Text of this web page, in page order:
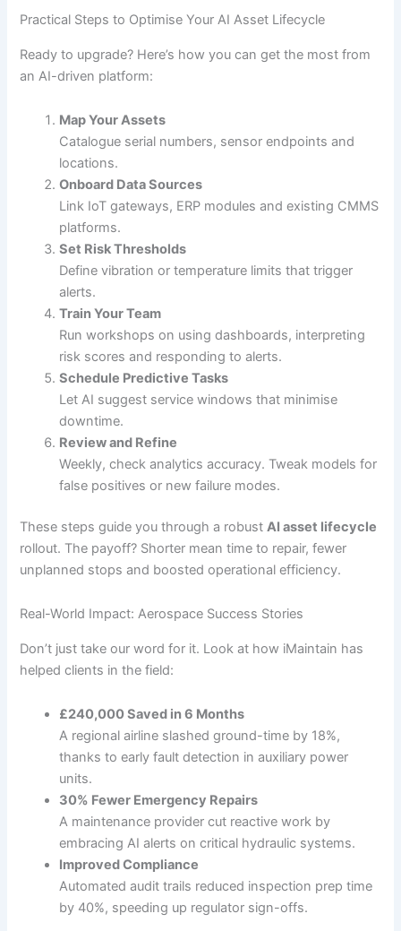
Practical Steps to Optimise Your AI Asset Lifecycle
Ready to upgrade? Here’s how you can get the most from
an AI-driven platform:
Map Your Assets
Catalogue serial numbers, sensor endpoints and
locations.
Onboard Data Sources
Link IoT gateways, ERP modules and existing CMMS
platforms.
Set Risk Thresholds
Define vibration or temperature limits that trigger
alerts.
Train Your Team
Run workshops on using dashboards, interpreting
risk scores and responding to alerts.
Schedule Predictive Tasks
Let AI suggest service windows that minimise
downtime.
Review and Refine
Weekly, check analytics accuracy. Tweak models for
false positives or new failure modes.
These steps guide you through a robustAI asset lifecycle
rollout. The payoff? Shorter mean time to repair, fewer
unplanned stops and boosted operational efficiency.
Real-World Impact: Aerospace Success Stories
Don’t just take our word for it. Look at how iMaintain has
helped clients in the field:
£240,000 Saved in 6 Months
A regional airline slashed ground-time by 18%,
thanks to early fault detection in auxiliary power
units.
30% Fewer Emergency Repairs
A maintenance provider cut reactive work by
embracing AI alerts on critical hydraulic systems.
Improved Compliance
Automated audit trails reduced inspection prep time
by 40%, speeding up regulator sign-offs.